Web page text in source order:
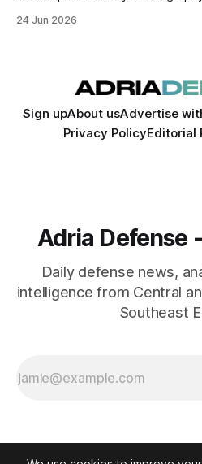
contract. The case highlights
24 Jun 2026
Sign upAbout usAdvertise
Privacy PolicyEditorial
Adria Defense
Daily defense news,
intelligence from Central
Southeast